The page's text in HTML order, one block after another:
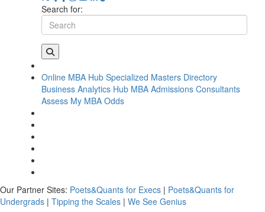
Search for:
Online MBA Hub Specialized Masters Directory
Business Analytics Hub MBA Admissions Consultants
Assess My MBA Odds
Our Partner Sites: Poets&Quants for Execs | Poets&Quants for
Undergrads | Tipping the Scales | We See Genius